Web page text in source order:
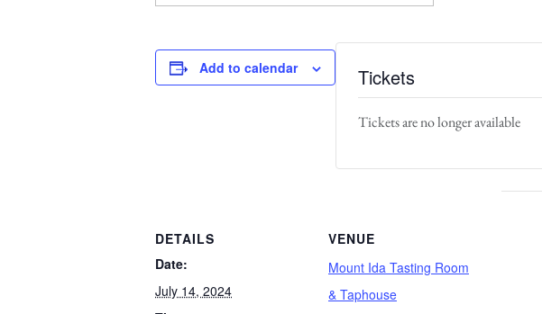
Add to calendar
DETAILS
Date:
July 14, 2024
VENUE
Mount Ida Tasting Room
& Taphouse
Tickets
Tickets are no longer available